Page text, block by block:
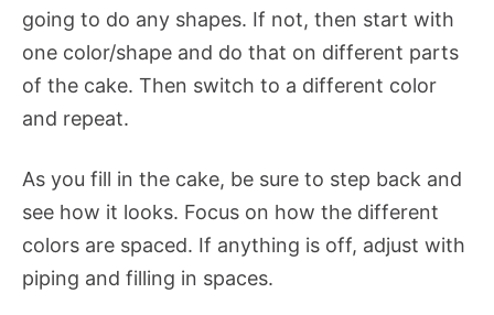
going to do any shapes. If not, then start with
one color/shape and do that on different parts
of the cake. Then switch to a different color
and repeat.
As you fill in the cake, be sure to step back and
see how it looks. Focus on how the different
colors are spaced. If anything is off, adjust with
piping and filling in spaces.